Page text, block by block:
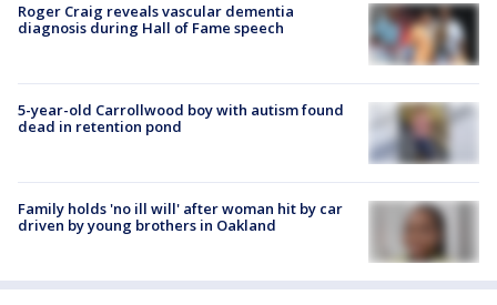
Roger Craig reveals vascular dementia
diagnosis during Hall of Fame speech
5-year-old Carrollwood boy with autism found
dead in retention pond
Family holds 'no ill will' after woman hit by car
driven by young brothers in Oakland